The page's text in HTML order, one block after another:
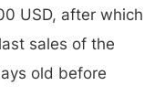
USD, after which
sales of the
old before